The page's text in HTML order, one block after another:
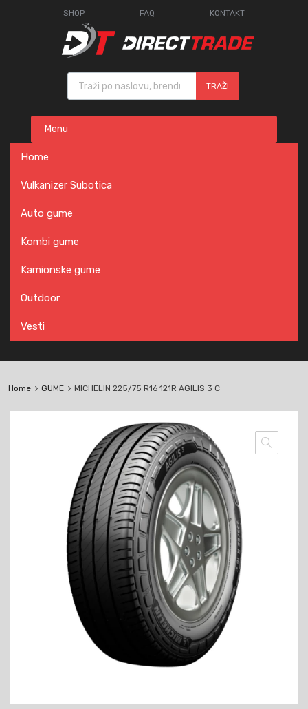
SHOP FAQ KONTAKT
Products search
TRAŽI
content
Menu
Home
Vulkanizer Subotica
Auto gume
Kombi gume
Kamionske gume
Outdoor
Vesti
Home GUME MICHELIN 225/75 R16 121R AGILIS 3 C